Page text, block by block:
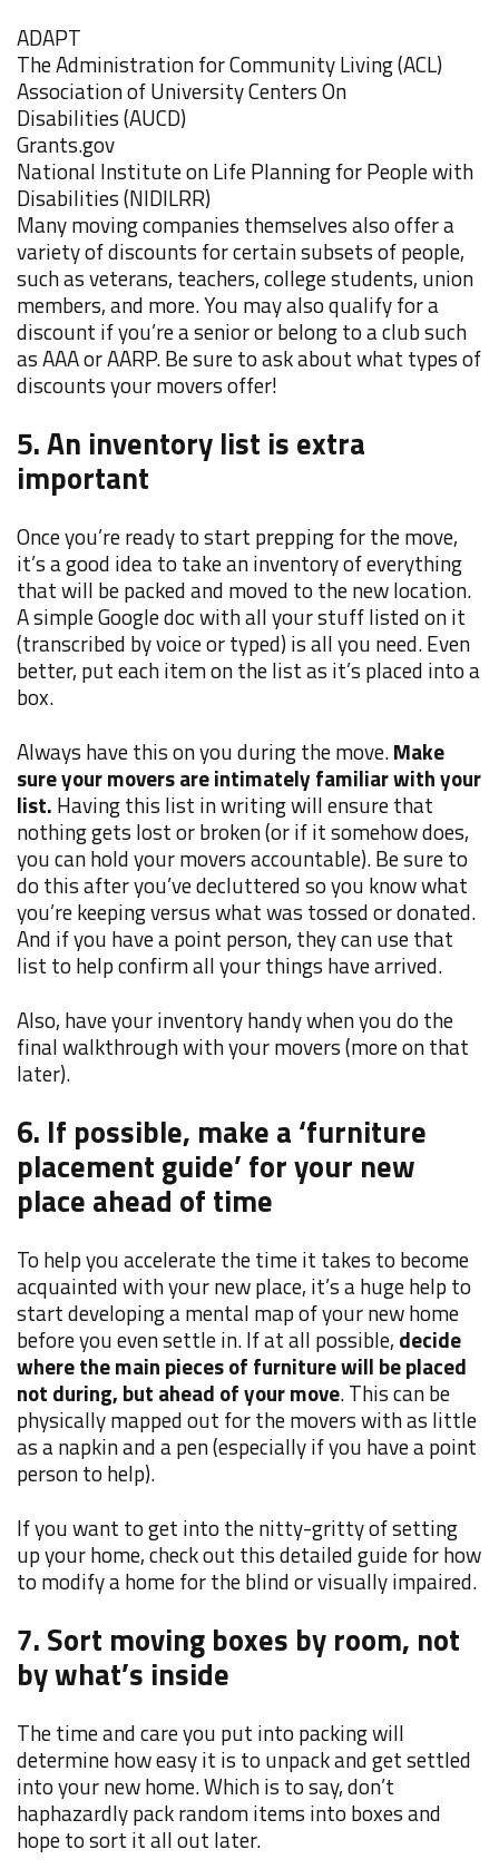
ADAPT
The Administration for Community Living(ACL)
Association of University Centers On
Disabilities(AUCD)
Grants.gov
National Institute on Life Planning for People with
Disabilities(NIDILRR)
Many moving companies themselves also offer a
variety of discounts for certain subsets of people,
such as veterans, teachers, college students, union
members, and more. You may also qualify for a
discount if you’re a senior or belong to a club such
as AAA or AARP. Be sure to ask about what types of
discounts your movers offer!
5. An inventory list is extra
important
Once you’re ready to start prepping for the move,
it’s a good idea to take an inventory of everything
that will be packed and moved to the new location.
A simple Google doc with all your stuff listed on it
(transcribed by voice or typed) is all you need. Even
better, put each item on the list as it’s placed into a
box.
Always have this on you during the move.Make
sure your movers are intimately familiar with your
list. Having this list in writing will ensure that
nothing gets lost or broken (or if it somehow does,
you can hold your movers accountable). Be sure to
do this after you’ve decluttered so you know what
you’re keeping versus what was tossed or donated.
And if you have a point person, they can use that
list to help confirm all your things have arrived.
Also, have your inventory handy when you do the
final walkthrough with your movers (more on that
later).
6. If possible, make a ‘furniture
placement guide’ for your new
place ahead of time
To help you accelerate the time it takes to become
acquainted with your new place, it’s a huge help to
start developing a mental map of your new home
before you even settle in. If at all possible, decide
where the main pieces of furniture will be placed
not during, but ahead of your move. This can be
physically mapped out for the movers with as little
as a napkin and a pen (especially if you have a point
person to help).
If you want to get into the nitty-gritty of setting
up your home, check out this detailed guide for how
to modify a home for the blind or visually impaired.
7. Sort moving boxes by room, not
by what’s inside
The time and care you put into packing will
determine how easy it is to unpack and get settled
into your new home. Which is to say, don’t
haphazardly pack random items into boxes and
hope to sort it all out later.